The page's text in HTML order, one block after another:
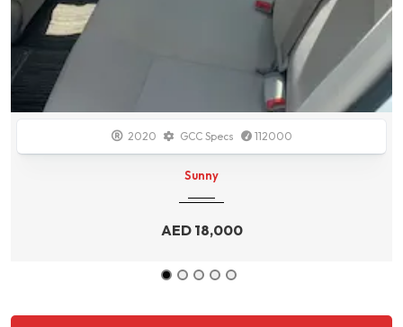
2014 GCC Specs 138700
Durango
AED 34,000